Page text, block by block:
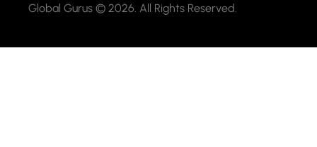
Global Gurus © 2026. All Rights Reserved.